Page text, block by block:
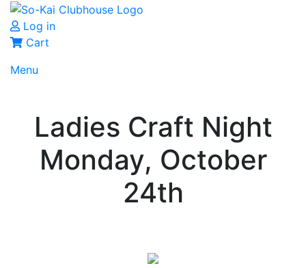
Log in
Cart
Menu
Ladies Craft Night
Monday, October
24th